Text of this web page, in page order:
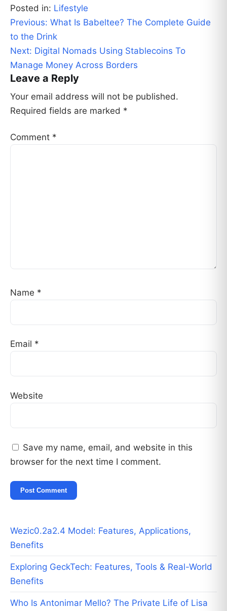
Posted in: Lifestyle
Post
navigation
Previous: What Is Babeltee? The Complete Guide
to the Drink
Next: Digital Nomads Using Stablecoins To
Manage Money Across Borders
Leave a Reply
Your email address will not be published.
Required fields are marked *
Comment *
Name *
Email *
Website
Save my name, email, and website in this
browser for the next time I comment.
Wezic0.2a2.4 Model: Features, Applications,
Benefits
Exploring GeckTech: Features, Tools & Real-World
Benefits
Who Is Antonimar Mello? The Private Life of Lisa